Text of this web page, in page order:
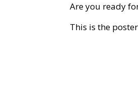
Are you ready
This is the